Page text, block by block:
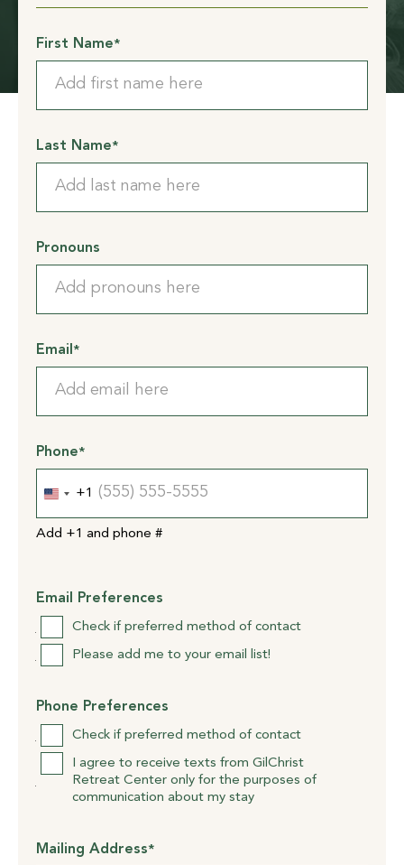
First Name*
Last Name*
Pronouns
Email *
Phone*
United
States
+1
Add +1 and phone #
Email Preferences
Check if preferred method of contact
Please add me to your email list!
Phone Preferences
Check if preferred method of contact
I agree to receive texts from GilChrist
Retreat Center only for the purposes of
communication about my stay
Mailing Address*